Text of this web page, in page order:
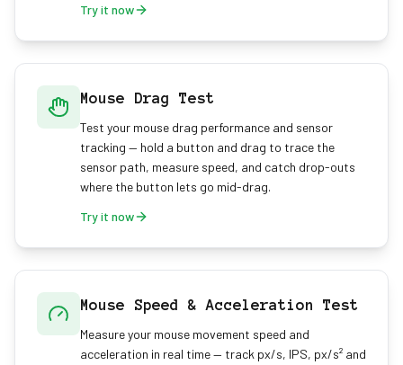
Try it now
Mouse Drag Test
Test your mouse drag performance and sensor
tracking — hold a button and drag to trace the
sensor path, measure speed, and catch drop-outs
where the button lets go mid-drag.
Try it now
Mouse Speed & Acceleration Test
Measure your mouse movement speed and
acceleration in real time — track px/s, IPS, px/s² and